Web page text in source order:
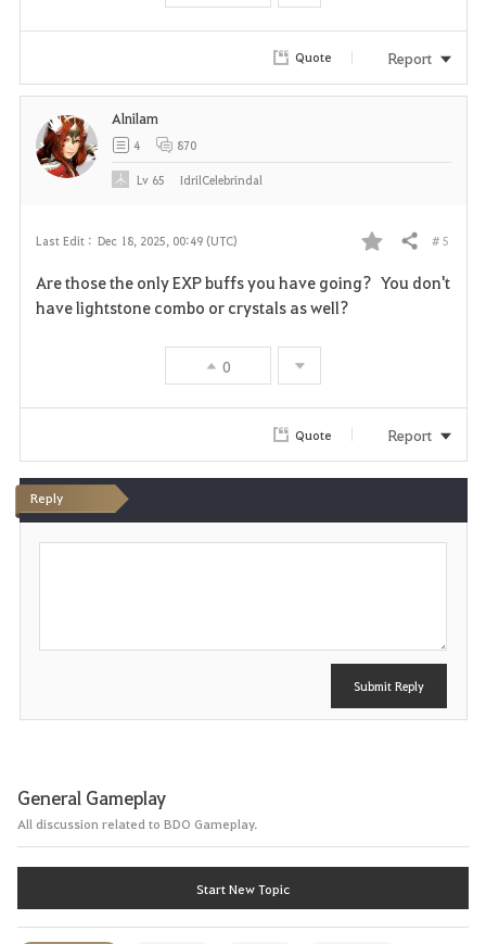
r
i
e
Quote Report
Last Edit : Dec 18, 2025, 00:49 (UTC)
F
i
Share # 5
Are those the only EXP buffs you have going? You don't
have lightstone combo or crystals as well?
0
Alnilam
4 870
Lv 65 IdrilCelebrindal
Quote Report
Reply
P
Submit Reply
General Gameplay
All discussion related to BDO Gameplay.
Start New Topic